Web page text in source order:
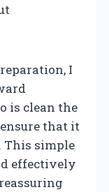
I
is clean the
that it
This simple
effectively